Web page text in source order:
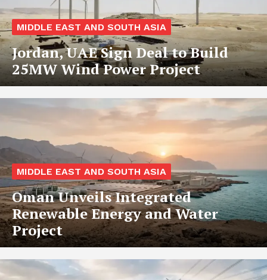
MIDDLE EAST AND SOUTH ASIA
Jordan, UAE Sign Deal to Build
25MW Wind Power Project
MIDDLE EAST AND SOUTH ASIA
Oman Unveils Integrated
Renewable Energy and Water
Project